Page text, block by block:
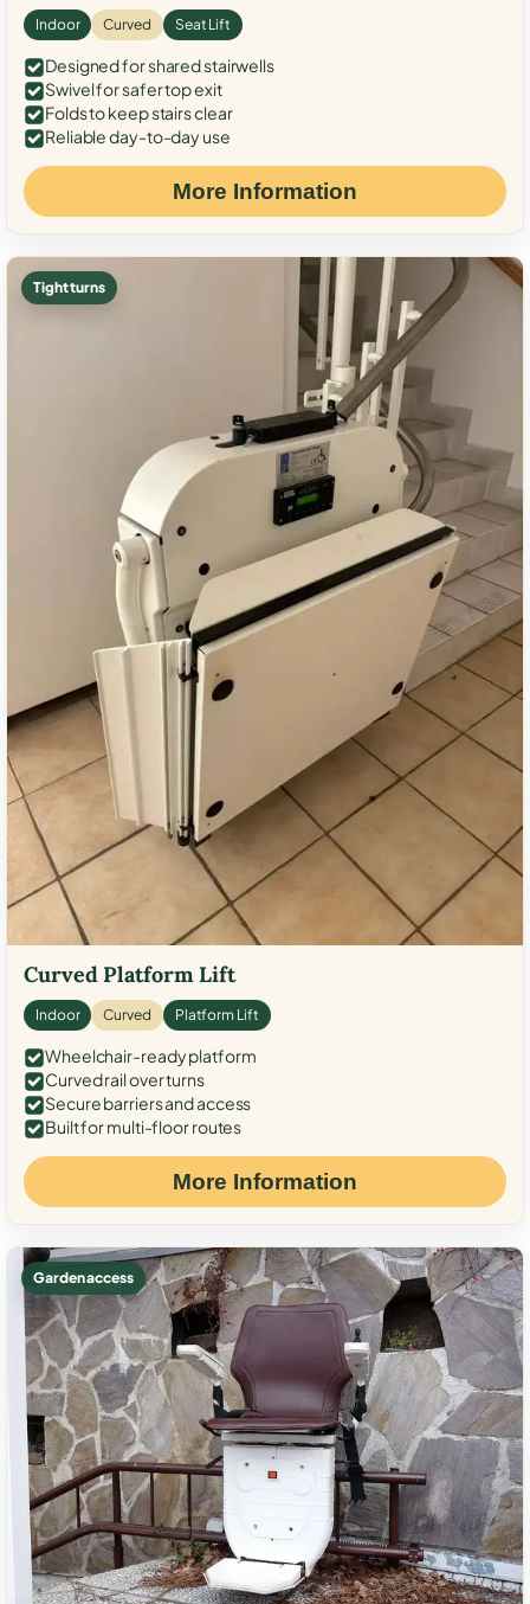
Indoor Curved Seat Lift
Designed for shared stairwells
Swivel for safer top exit
Folds to keep stairs clear
Reliable day-to-day use
More Information
Tight turns
Curved Platform Lift
Indoor Curved Platform Lift
Wheelchair-ready platform
Curved rail over turns
Secure barriers and access
Built for multi-floor routes
More Information
Garden access